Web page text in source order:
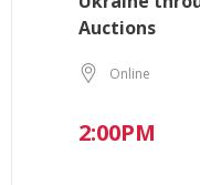
Auctions
Online
2:00PM